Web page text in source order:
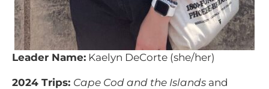
Leader Name: Kaelyn DeCorte (she/her)
2024 Trips: Cape Cod and the Islands and